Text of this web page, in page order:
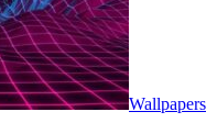
Wallpapers